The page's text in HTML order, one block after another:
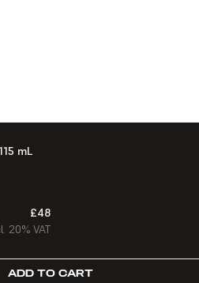
mL
£48
20% VAT
ADD TO CART